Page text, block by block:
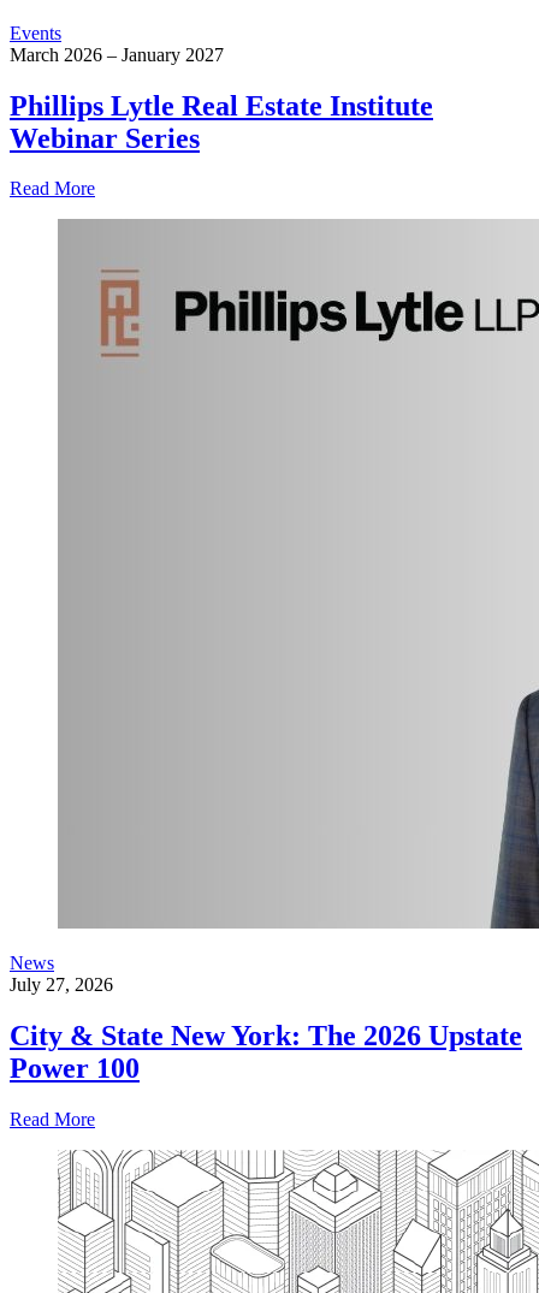
Events
March 2026 – January 2027
Phillips Lytle Real Estate Institute
Webinar Series
Read More
News
July 27, 2026
City & State New York: The 2026 Upstate
Power 100
Read More